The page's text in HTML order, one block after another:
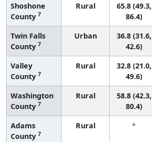
Shoshone
County 7
Rural
65.8 (49.3,
86.4)
Twin Falls
County 7
Urban
36.8 (31.6,
42.6)
Valley
County 7
Rural
32.8 (21.0,
49.6)
Washington
County 7
Rural
58.8 (42.3,
80.4)
Adams
County 7
Rural *